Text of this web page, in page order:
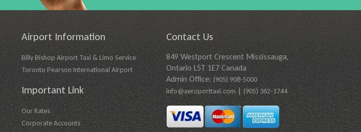
Airport Information
Billy Bishop Airport Taxi & Limo Service
Toronto Pearson International Airport
Important Link
Our Rates
Corporate Accounts
Contact Us
849 Westport Crescent Mississauga,
Ontario L5T 1E7 Canada
Admin Office:(905) 908-5000
info@aeroporttaxi.com|(905) 362-1744